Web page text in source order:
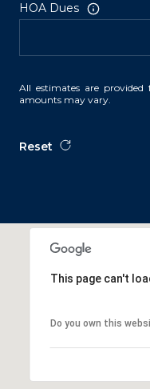
HOA Dues
All estimates are
amounts may vary.
Reset
This page can't
Do you own this